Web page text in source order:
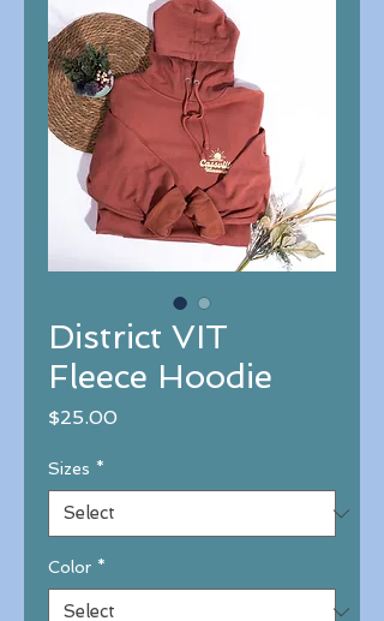
District VIT
Fleece Hoodie
$25.00
Sizes *
Color *